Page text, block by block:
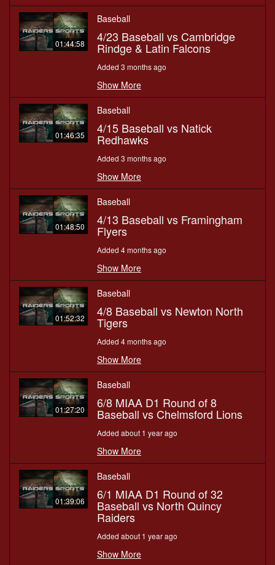
01:44:58
Baseball
4/23 Baseball vs Cambridge
Rindge & Latin Falcons
Added 3 months ago
Show More
01:46:35
Baseball
4/15 Baseball vs Natick
Redhawks
Added 3 months ago
Show More
01:48:50
Baseball
4/13 Baseball vs Framingham
Flyers
Added 4 months ago
Show More
01:52:32
Baseball
4/8 Baseball vs Newton North
Tigers
Added 4 months ago
Show More
01:27:20
Baseball
6/8 MIAA D1 Round of 8
Baseball vs Chelmsford Lions
Added about 1 year ago
Show More
01:39:06
Baseball
6/1 MIAA D1 Round of 32
Baseball vs North Quincy
Raiders
Added about 1 year ago
Show More